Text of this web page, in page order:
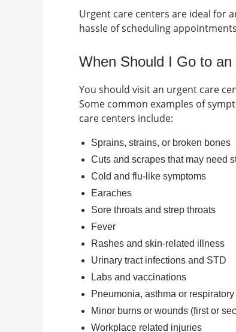
Urgent care centers are ideal for
hassle of scheduling
When Should I Go to
You should visit an urgent care
Some common examples of
care centers include:
Sprains, strains, or broken bones
Cuts and scrapes that may need
Cold and flu-like symptoms
Earaches
Sore throats and strep throats
Fever
Rashes and skin-related illness
Urinary tract infections and STD
Labs and vaccinations
Pneumonia, asthma or
Minor burns or wounds (first or
Workplace related injuries